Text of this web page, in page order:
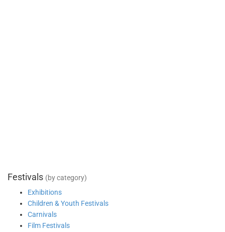
Festivals (by category)
Exhibitions
Children & Youth Festivals
Carnivals
Film Festivals